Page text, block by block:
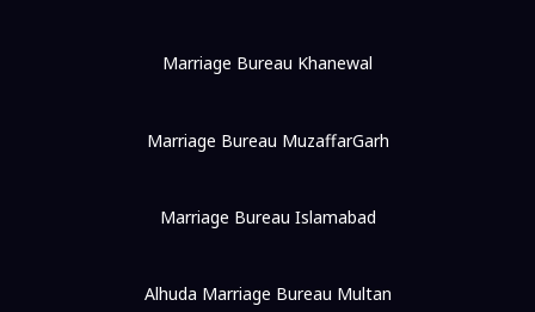
Marriage Bureau Khanewal
Marriage Bureau MuzaffarGarh
Marriage Bureau Islamabad
Alhuda Marriage Bureau Multan